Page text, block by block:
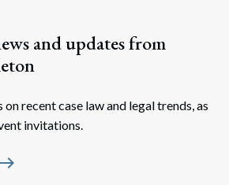
and updates from
recent case law and legal trends, as
invitations.